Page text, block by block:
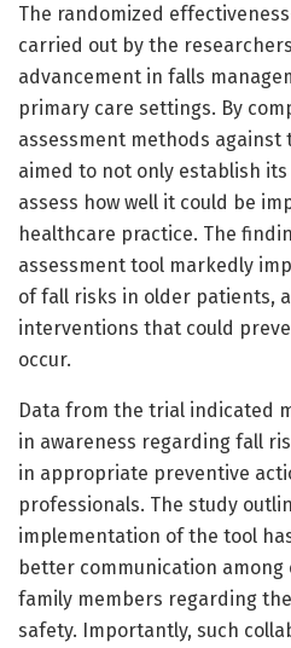
The randomized
carried out by the
advancement in falls
primary care settings. By
assessment methods against
aimed to not only establish
assess how well it could be
healthcare practice. The
assessment tool markedly
of fall risks in older patients,
interventions that could
occur.
Data from the trial indicated
in awareness regarding fall
in appropriate preventive
professionals. The study
implementation of the tool
better communication
family members regarding
safety. Importantly, such